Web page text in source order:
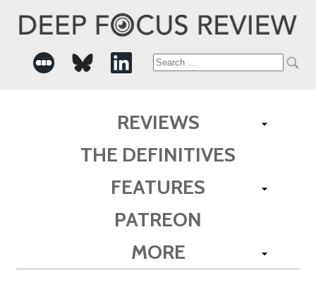
Search
REVIEWS
THE DEFINITIVES
FEATURES
PATREON
MORE